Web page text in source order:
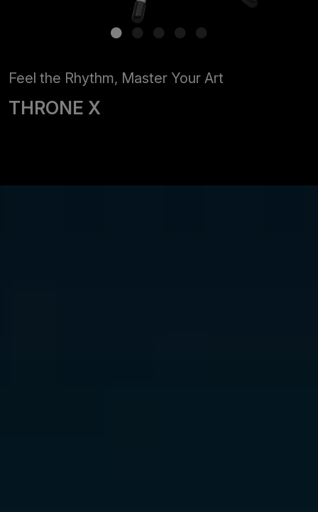
Feel the Rhythm, Master Your Art
THRONE X